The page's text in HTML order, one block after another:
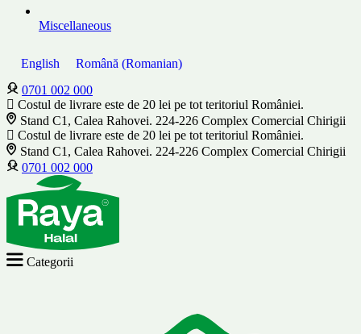
Miscellaneous
English Română (Romanian)
0701 002 000
Costul de livrare este de 20 lei pe tot teritoriul României.
Stand C1, Calea Rahovei. 224-226 Complex Comercial Chirigii
Costul de livrare este de 20 lei pe tot teritoriul României.
Stand C1, Calea Rahovei. 224-226 Complex Comercial Chirigii
0701 002 000
Categorii